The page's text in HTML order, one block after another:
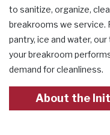
to sanitize, organize,
breakrooms we service.
pantry, ice and water,
your breakroom
demand for cleanliness.
About the